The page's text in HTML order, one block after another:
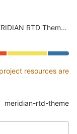
Theme package
resources are
meridian-rtd-theme